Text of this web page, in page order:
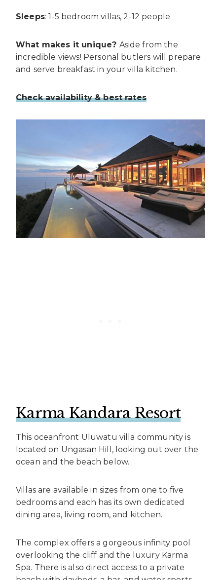
Sleeps: 1-5 bedroom villas, 2-12 people
What makes it unique? Aside from the
incredible views! Personal butlers will prepare
and serve breakfast in your villa kitchen.
Check availability & best rates
Karma Kandara Resort
This oceanfront Uluwatu villa community is
located on Ungasan Hill, looking out over the
ocean and the beach below.
Villas are available in sizes from one to five
bedrooms and each has its own dedicated
dining area, living room, and kitchen.
The complex offers a gorgeous infinity pool
overlooking the cliff and the luxury Karma
Spa. There is also direct access to a private